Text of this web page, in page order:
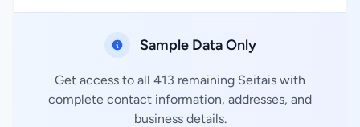
Sample Data Only
Get access to all 413 remaining Seitais with
complete contact information, addresses, and
business details.